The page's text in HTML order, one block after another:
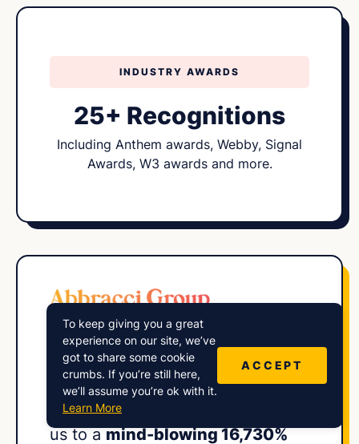
INDUSTRY AWARDS
25+ Recognitions
Including Anthem awards, Webby, Signal
Awards, W3 awards and more.
“Harry and his expert squad
Lower Street engineered an
impressive audience growth
strategy for our show, propelling
us to amind-blowing 16,730%
To keep giving you a great
experience on our site, we’ve
got to share some cookie
crumbs. If you’re still here,
we’ll assume you’re ok with it.
Learn More
ACCEPT